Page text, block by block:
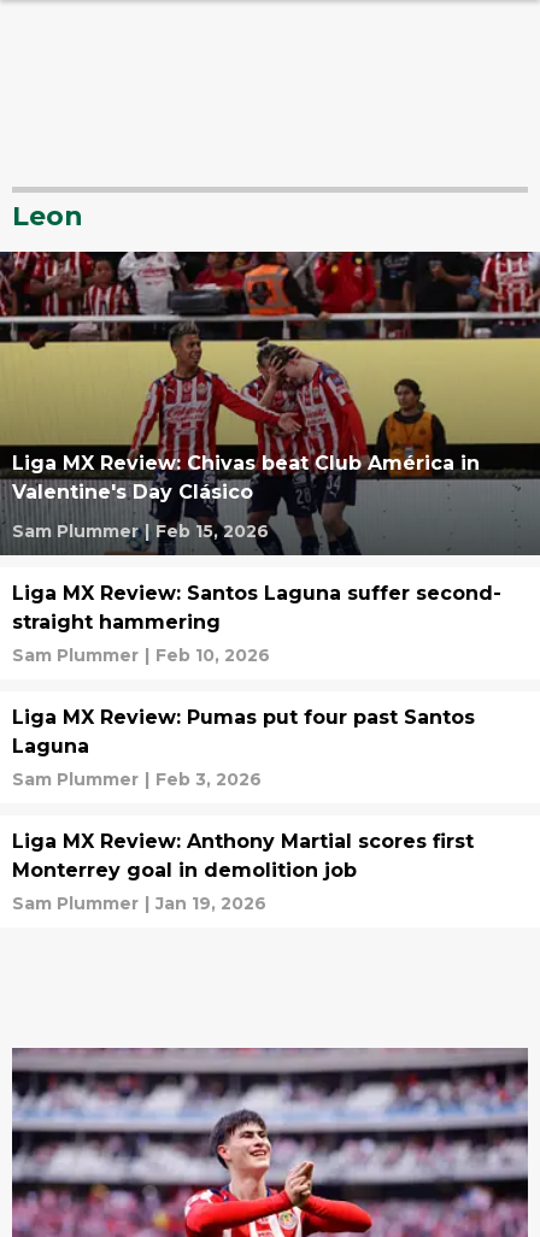
Leon
Liga MX Review: Chivas beat Club América in
Valentine's Day Clásico
Sam Plummer | Feb 15, 2026
Liga MX Review: Santos Laguna suffer second-
straight hammering
Sam Plummer | Feb 10, 2026
Liga MX Review: Pumas put four past Santos
Laguna
Sam Plummer | Feb 3, 2026
Liga MX Review: Anthony Martial scores first
Monterrey goal in demolition job
Sam Plummer | Jan 19, 2026